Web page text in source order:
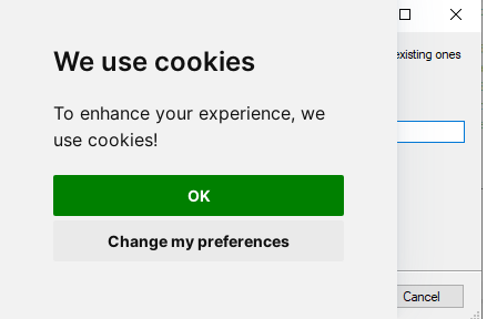
We use cookies
To enhance your experience, we
use cookies!
OK
Change my preferences